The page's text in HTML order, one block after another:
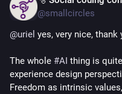
perhaps.
One thing that stands out
unnatural it often is if you
@smallcircles
@uriel yes, very nice, thank
The whole #AI thing is
experience design
Freedom as intrinsic